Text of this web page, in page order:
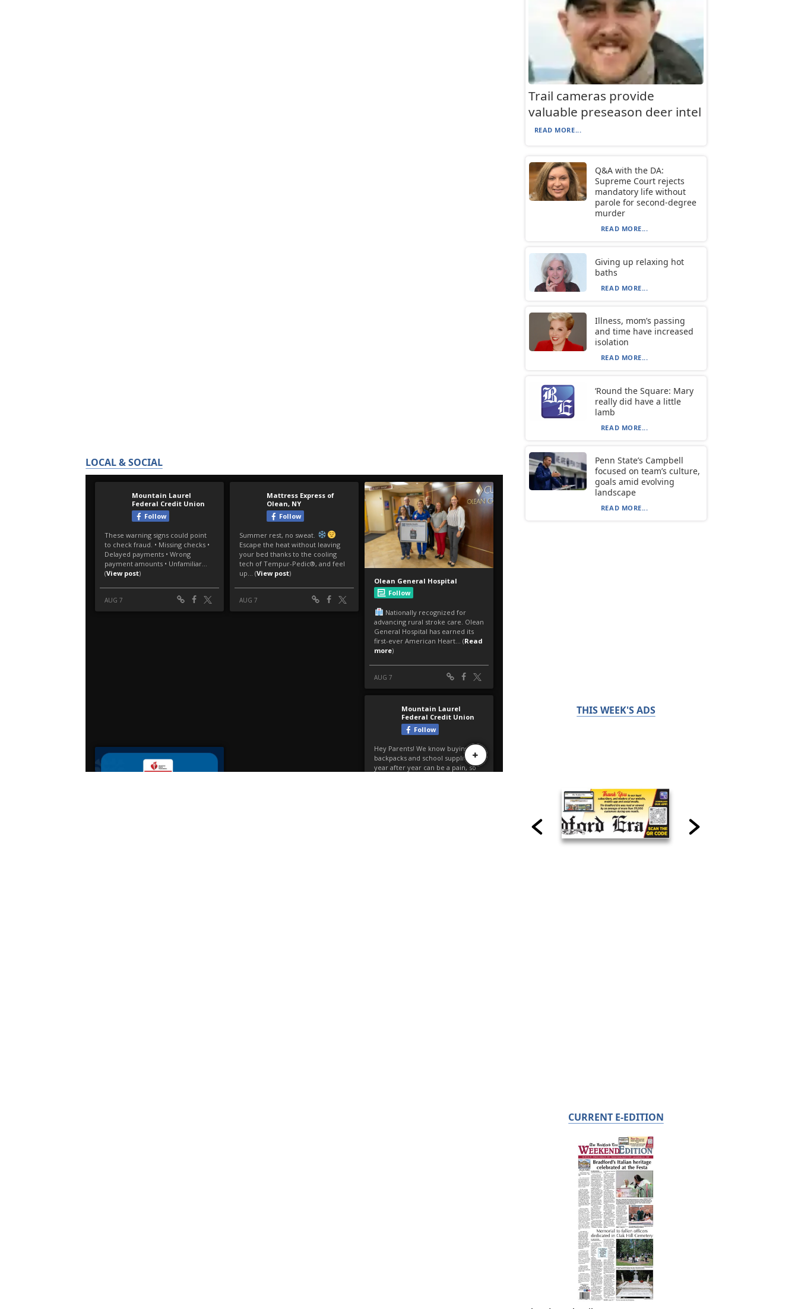
LOCAL & SOCIAL
Trail cameras provide
valuable preseason deer intel
READ MORE...
Q&A with the DA:
Supreme Court rejects
mandatory life without
parole for second-degree
murder
READ MORE...
Giving up relaxing hot
baths
READ MORE...
Illness, mom’s passing
and time have increased
isolation
READ MORE...
‘Round the Square: Mary
really did have a little
lamb
READ MORE...
Penn State’s Campbell
focused on team’s culture,
goals amid evolving
landscape
READ MORE...
THIS WEEK'S ADS
CURRENT E-EDITION